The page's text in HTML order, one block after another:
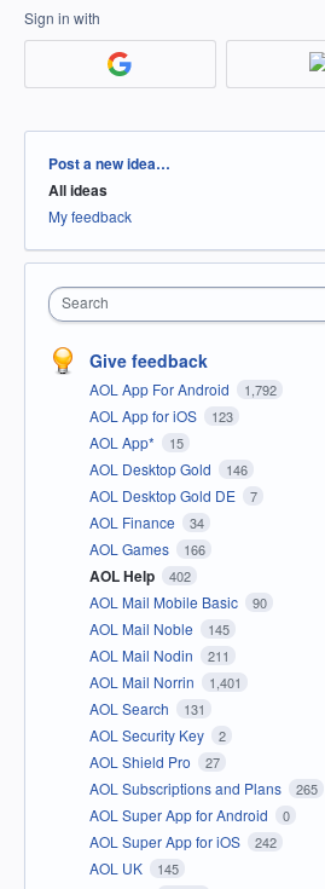
Sign in with
Categories
Post a new idea…
All ideas
My feedback
Search
Give feedback
AOL App For Android 1,792
AOL App for iOS 123
AOL App* 15
AOL Desktop Gold 146
AOL Desktop Gold DE 7
AOL Finance 34
AOL Games 166
AOL Help 402
AOL Mail Mobile Basic 90
AOL Mail Noble 145
AOL Mail Nodin 211
AOL Mail Norrin 1,401
AOL Search 131
AOL Security Key 2
AOL Shield Pro 27
AOL Subscriptions and Plans 265
AOL Super App for Android 0
AOL Super App for iOS 242
AOL UK 145